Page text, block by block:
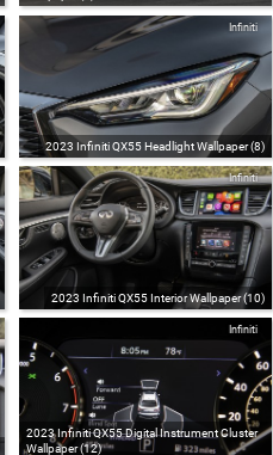
2023 Infiniti QX55 Headlight Wallpaper (8)
Infiniti
2023 Infiniti QX55 Interior Wallpaper (10)
Infiniti
2023 Infiniti QX55 Digital Instrument Cluster
Wallpaper (12)
Infiniti